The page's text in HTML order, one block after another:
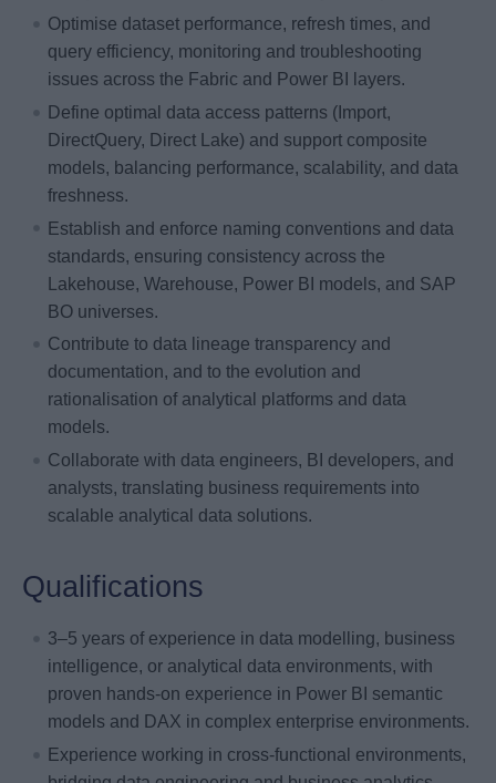
Optimise dataset performance, refresh times, and
query efficiency, monitoring and troubleshooting
issues across the Fabric and Power BI layers.
Define optimal data access patterns (Import,
DirectQuery, Direct Lake) and support composite
models, balancing performance, scalability, and data
freshness.
Establish and enforce naming conventions and data
standards, ensuring consistency across the
Lakehouse, Warehouse, Power BI models, and SAP
BO universes.
Contribute to data lineage transparency and
documentation, and to the evolution and
rationalisation of analytical platforms and data
models.
Collaborate with data engineers, BI developers, and
analysts, translating business requirements into
scalable analytical data solutions.
Qualifications
3–5 years of experience in data modelling, business
intelligence, or analytical data environments, with
proven hands-on experience in Power BI semantic
models and DAX in complex enterprise environments.
Experience working in cross-functional environments,